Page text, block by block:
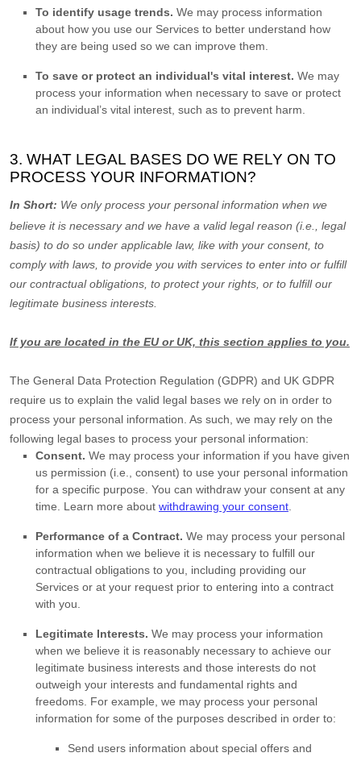
To identify usage trends. We may process information
about how you use our Services to better understand how
they are being used so we can improve them.
To save or protect an individual's vital interest. We may
process your information when necessary to save or protect
an individual’s vital interest, such as to prevent harm.
3. WHAT LEGAL BASES DO WE RELY ON TO
PROCESS YOUR INFORMATION?
In Short: We only process your personal information when we
believe it is necessary and we have a valid legal reason (i.e.
legal
basis) to do so under applicable law, like with your consent, to
comply with laws, to provide you with services to enter into or fulfill
our contractual obligations, to protect your rights, or to fulfillour
legitimate business interests.
If you are located in the EU or UK, this section applies to you.
The General Data Protection Regulation (GDPR) and UK GDPR
require us to explain the valid legal bases we rely on in order to
process your personal information. As such, we may rely on the
following legal bases to process your personal information:
Consent. We may process your information if you have given
us permission (i.e.
consent) to use your personal information
for a specific purpose. You can withdraw your consent at any
time. Learn more about withdrawing your consent
Performance of a Contract. We may process your personal
information when we believe it is necessary to fulfill our
contractual obligations to you, including providing our
Services or at your request prior to entering into a contract
with you.
Legitimate Interests. We may process your information
when we believe it is reasonably necessary to achieve our
legitimate business interests and those interests do not
outweigh your interests and fundamental rights and
freedoms. For example, we may process your personal
information for some of the purposes described in order to:
Send users information about special offers and